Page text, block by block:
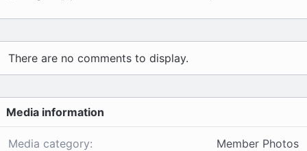
There are no comments to display.
Media information
Media category
Member Photos